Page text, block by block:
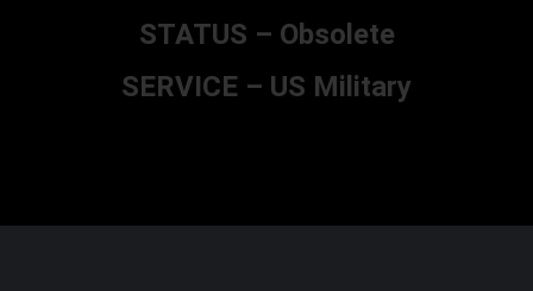
STATUS – Obsolete
SERVICE – US Military